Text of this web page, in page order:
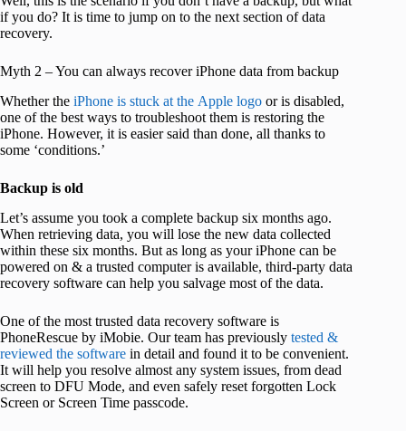
if you do? It is time to jump on to the next section of data
recovery.
Myth 2 – You can always recover iPhone data from backup
Whether the iPhone is stuck at the Apple logo or is disabled,
one of the best ways to troubleshoot them is restoring the
iPhone. However, it is easier said than done, all thanks to
some ‘conditions.’
Backup is old
Let’s assume you took a complete backup six months ago.
When retrieving data, you will lose the new data collected
within these six months. But as long as your iPhone can be
powered on & a trusted computer is available, third-party data
recovery software can help you salvage most of the data.
One of the most trusted data recovery software is
PhoneRescue by iMobie. Our team has previously tested &
reviewed the software in detail and found it to be convenient.
It will help you resolve almost any system issues, from dead
screen to DFU Mode, and even safely reset forgotten Lock
Screen or Screen Time passcode.